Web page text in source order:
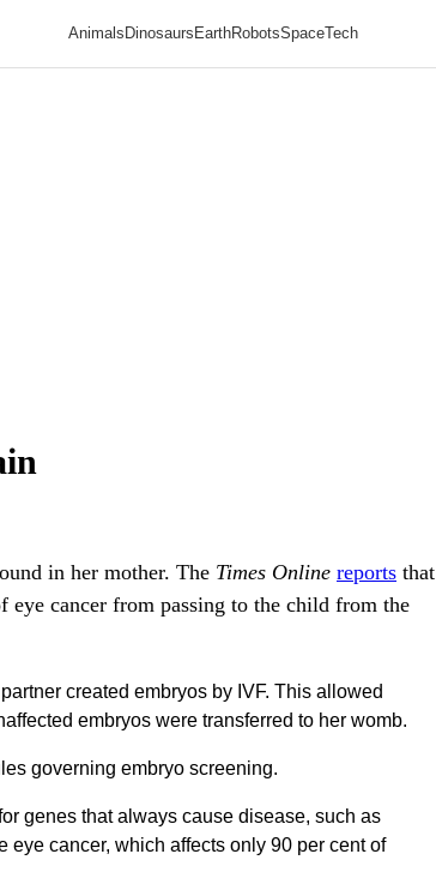
AnimalsDinosaursEarthRobotsSpaceTech
in her mother. The Times Online reports that
eye cancer from passing to the child from the
created embryos by IVF. This allowed
embryos were transferred to her womb.
governing embryo screening.
genes that always cause disease, such as
eye cancer, which affects only 90 per cent of